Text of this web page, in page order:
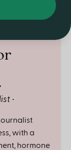
with a
hormone